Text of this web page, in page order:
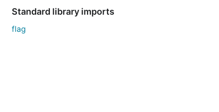
Standard library imports
flag